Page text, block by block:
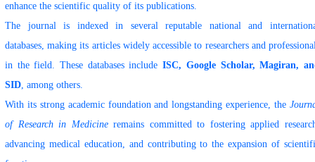
enhance the scientific quality of its publications.
The journal is indexed in several reputable national and
databases, making its articles widely accessible to researchers and
in the field. These databases includeISC, Google Scholar, Magiran,
SID, among others.
With its strong academic foundation and longstanding experience, the
of Research in Medicineremains committed to fostering applied
advancing medical education, and contributing to the expansion of